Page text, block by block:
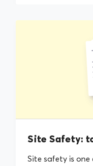
Site Safety:
Site safety is